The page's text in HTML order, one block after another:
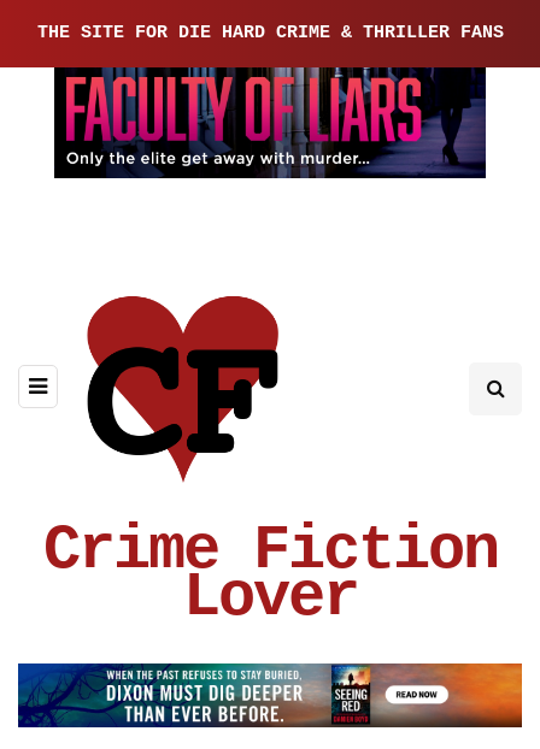
THE SITE FOR DIE HARD CRIME & THRILLER FANS
Crime Fiction
Lover